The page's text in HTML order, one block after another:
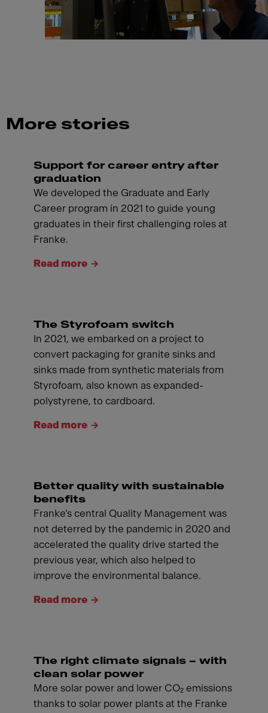
More stories
Support for career entry after
graduation
We developed the Graduate and Early
Career program in 2021 to guide young
graduates in their first challenging roles at
Franke.
Read more
The Styrofoam switch
In 2021, we embarked on a project to
convert packaging for granite sinks and
sinks made from synthetic materials from
Styrofoam, also known as expanded-
polystyrene, to cardboard.
Read more
Better quality with sustainable
benefits
Franke's central Quality Management was
not deterred by the pandemic in 2020 and
accelerated the quality drive started the
previous year, which also helped to
improve the environmental balance.
Read more
The right climate signals – with
clean solar power
More solar power and lower CO₂ emissions
thanks to solar power plants at the Franke